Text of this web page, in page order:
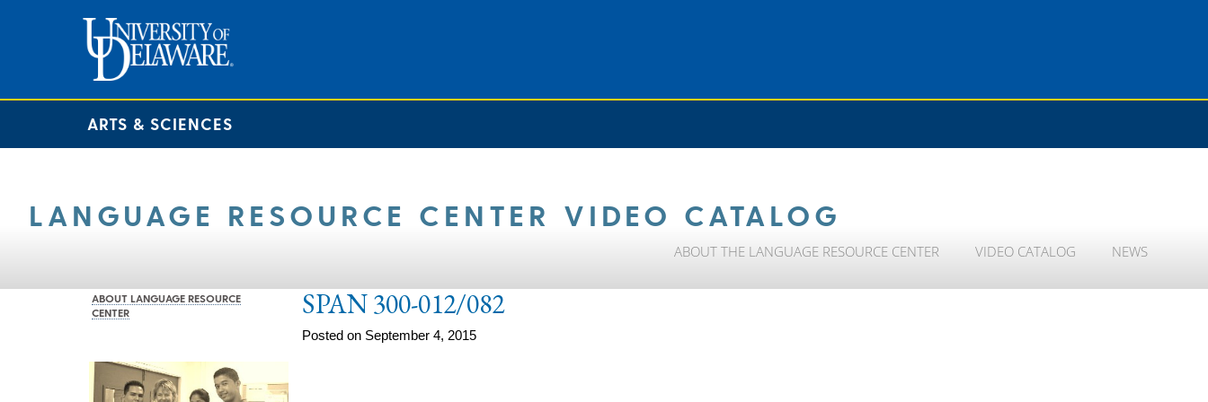
ARTS & SCIENCES
LANGUAGE RESOURCE CENTER VIDEO CATALOG
ABOUT THE LANGUAGE RESOURCE CENTER VIDEO CATALOG NEWS
ABOUT LANGUAGE RESOURCE
CENTER
SPAN 300-012/082
Posted on September 4, 2015